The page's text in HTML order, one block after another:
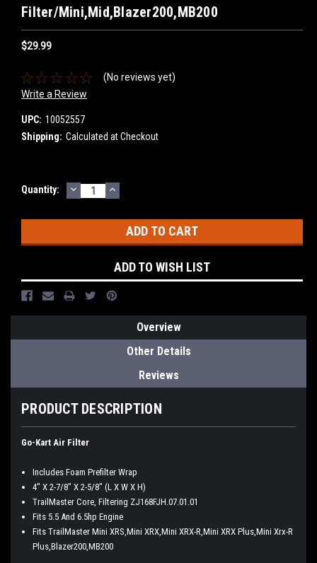
Filter/Mini,Mid,Blazer200,MB200
$29.99
(No reviews yet)
Write a Review
UPC: 10052557
Shipping: Calculated at Checkout
Current
Quantity: DECREASE
QUANTITY:
INCREASE
QUANTITY:
ADD TO WISH LIST
Overview
Other Details
Reviews
PRODUCT DESCRIPTION
Go-Kart Air Filter
Includes Foam Prefilter Wrap
4" X 2-7/8" X 2-5/8" (L X W X H)
TrailMaster Core, Filtering ZJ168FJH.07.01.01
Fits 5.5 And 6.5hp Engine
Fits TrailMaster Mini XRS,Mini XRX,Mini XRX-R,Mini XRX Plus,Mini Xrx-R
Plus,Blazer200,MB200